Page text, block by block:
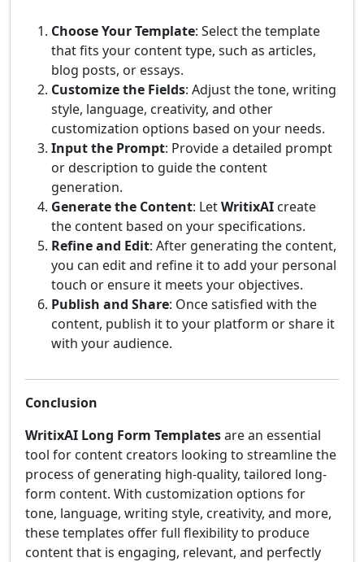
Choose Your Template: Select the template
that fits your content type, such as articles,
blog posts, or essays.
Customize the Fields: Adjust the tone, writing
style, language, creativity, and other
customization options based on your needs.
Input the Prompt: Provide a detailed prompt
or description to guide the content
generation.
Generate the Content: LetWritixAI create
the content based on your specifications.
Refine and Edit: After generating the content,
you can edit and refine it to add your personal
touch or ensure it meets your objectives.
Publish and Share: Once satisfied with the
content, publish it to your platform or share it
with your audience.
Conclusion
WritixAI Long Form Templatesare an essential
tool for content creators looking to streamline the
process of generating high-quality, tailored long-
form content. With customization options for
tone, language, writing style, creativity, and more,
these templates offer full flexibility to produce
content that is engaging, relevant, and perfectly